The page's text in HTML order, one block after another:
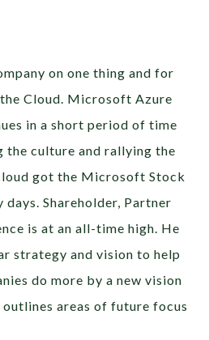
on one thing and for
Cloud. Microsoft Azure
in a short period of time
the culture and rallying the
got the Microsoft Stock
Shareholder, Partner
is at an all-time high. He
strategy and vision to help
do more by a new vision
areas of future focus